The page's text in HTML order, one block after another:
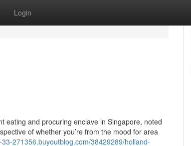
Login
eating and procuring enclave in Singapore, noted
of whether you’re from the mood for area
271356.buyoutblog.com/38429289/holland-